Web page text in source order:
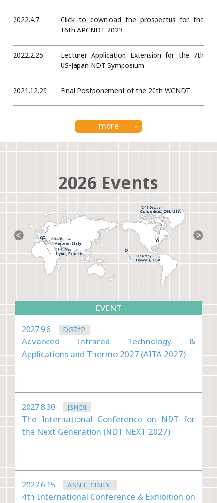
2022.4.7
Click to download the prospectus for the
16th APCNDT 2023
2022.2.25
Lecturer Application Extension for the 7th
US-Japan NDT Symposium
2021.12.29 Final Postponement of the 20th WCNDT
more
2026 Events
EVENT
2027.9.6 DGZfP
Advanced Infrared Technology &
Applications and Thermo 2027 (AITA 2027)
2027.8.30 JSNDI
The International Conference on NDT for
the Next Generation (NDT NEXT 2027)
2027.6.15 ASNT, CINDE
4th International Conference & Exhibition on